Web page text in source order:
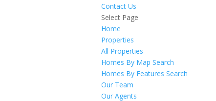
Contact Us
Select Page
Home
Properties
All Properties
Homes By Map Search
Homes By Features Search
Our Team
Our Agents